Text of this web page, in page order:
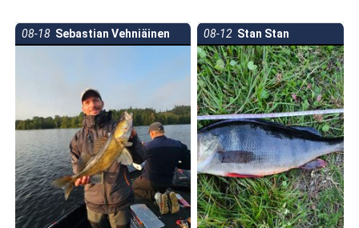
08-18 Sebastian Vehniäinen 08-12 Stan Stan